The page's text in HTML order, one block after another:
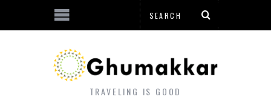
TRAVELING IS GOOD